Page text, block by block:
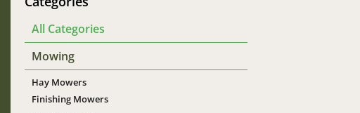
All Categories
Mowing
Hay Mowers
Finishing Mowers